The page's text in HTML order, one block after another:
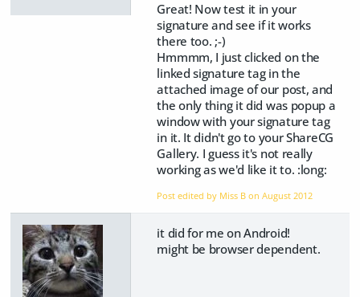
Great! Now test it in your
signature and see if it works
there too. ;-)
Hmmmm, I just clicked on the
linked signature tag in the
attached image of our post, and
the only thing it did was popup a
window with your signature tag
in it. It didn't go to your ShareCG
Gallery. I guess it's not really
working as we'd like it to. :long:
Post edited by Miss B onAugust 2012
it did for me on Android!
might be browser dependent.